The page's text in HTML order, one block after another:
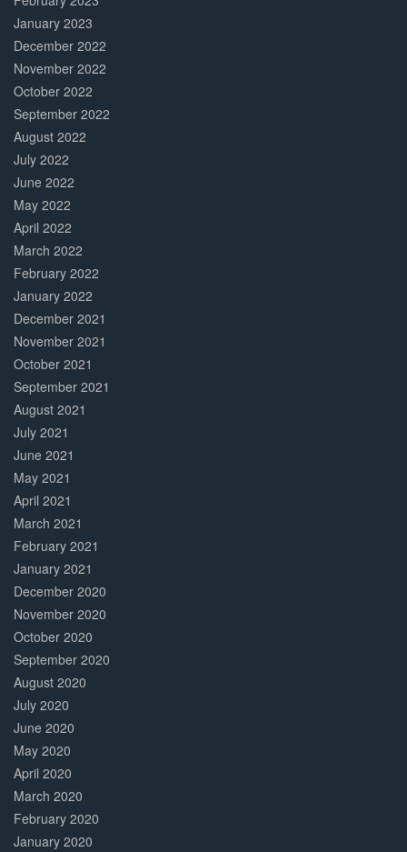
January 2023
December 2022
November 2022
October 2022
September 2022
August 2022
July 2022
June 2022
May 2022
April 2022
March 2022
February 2022
January 2022
December 2021
November 2021
October 2021
September 2021
August 2021
July 2021
June 2021
May 2021
April 2021
March 2021
February 2021
January 2021
December 2020
November 2020
October 2020
September 2020
August 2020
July 2020
June 2020
May 2020
April 2020
March 2020
February 2020
January 2020